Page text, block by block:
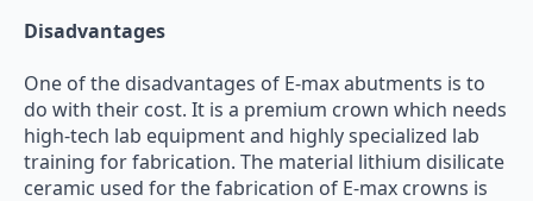
Disadvantages
One of the disadvantages of E-max abutments is to
do with their cost. It is a premium crown which needs
high-tech lab equipment and highly specialized lab
training for fabrication. The material lithium disilicate
ceramic used for the fabrication of E-max crowns is